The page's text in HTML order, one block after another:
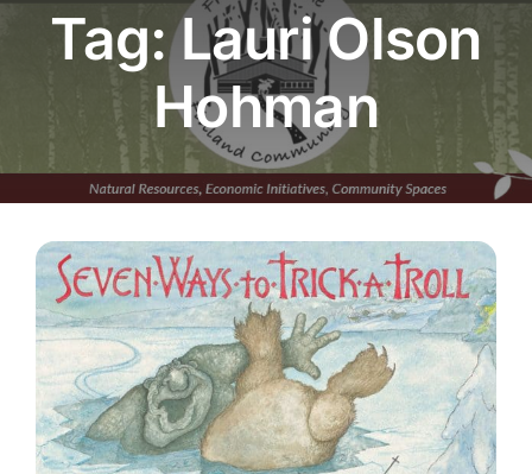
Volunteer
Hiker Services
Tag: Lauri Olson
Hohman